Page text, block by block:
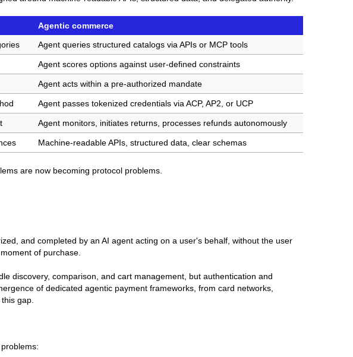
Agentic commerce
Agent queries structured catalogs via APIs or MCP tools
Agent scores options against user-defined constraints
Agent acts within a pre-authorized mandate
Agent passes tokenized credentials via ACP, AP2, or UCP
Agent monitors, initiates returns, processes refunds autonomously
Machine-readable APIs, structured data, clear schemas
are now becoming protocol problems.
and completed by an AI agent acting on a user's behalf, without the user
of purchase.
discovery, comparison, and cart management, but authentication and
of dedicated agentic payment frameworks, from card networks,
gap.